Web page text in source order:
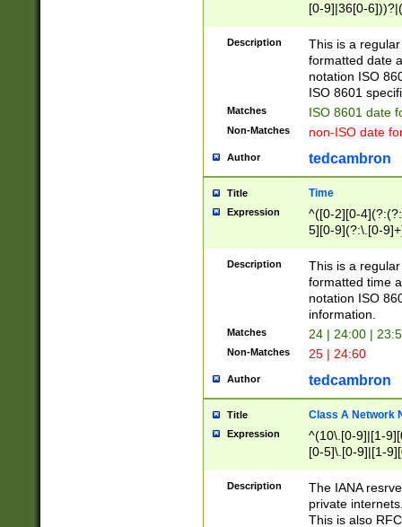
[0-9]|36[0-
2]|0[1-9])(?:\-
9]|[1-4][0-9]5[0-
(?:\-)?[1-
Description
This is a
formatted date
notation ISO
ISO 8601
Matches ISO 8601 date
Non-Matches non-ISO date
Author tedcambron
Title Time
Expression
^([0-2][0-
5][0-9](?:\.[0-
Description
This is a
formatted time
notation ISO
information.
Matches 24 | 24:00 |
Non-Matches 25 | 24:60
Author tedcambron
Title Class A Network
Expression
^(10\.[0-9]|[1-
[0-5]\.[0-9]|[1-
Description
The IANA
private
This is also